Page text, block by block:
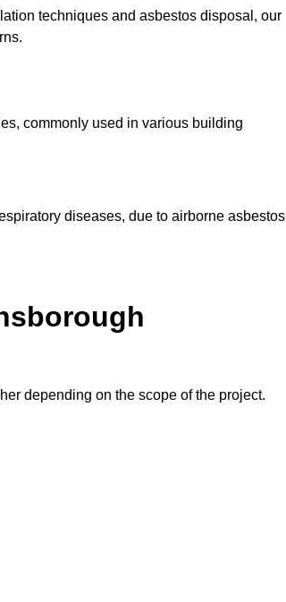
techniques and asbestos disposal, our
commonly used in various building
diseases, due to airborne asbestos
depending on the scope of the project.